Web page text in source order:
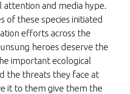
and media hype.
of these species initiated
efforts across the
heroes deserve the
important ecological
the threats they face at
it to them give them the